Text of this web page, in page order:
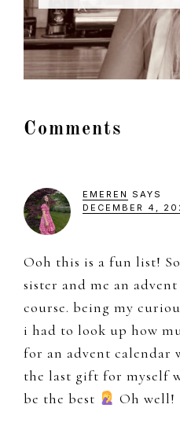
Reader
Comments
EMEREN
SAYS
DECEMBER 4,
Ooh this is a fun list!
sister and me an
course. being my
i had to look up how
for an advent calendar
the last gift for myself
be the best
Oh